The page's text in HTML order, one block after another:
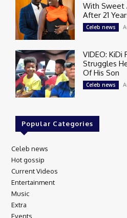
With Sweet
After 21
Celeb news
VIDEO: KiDi
Struggles
Of His Son
Celeb news
Popular Categories
Celeb news
Hot gossip
Current Videos
Entertainment
Music
Extra
Events